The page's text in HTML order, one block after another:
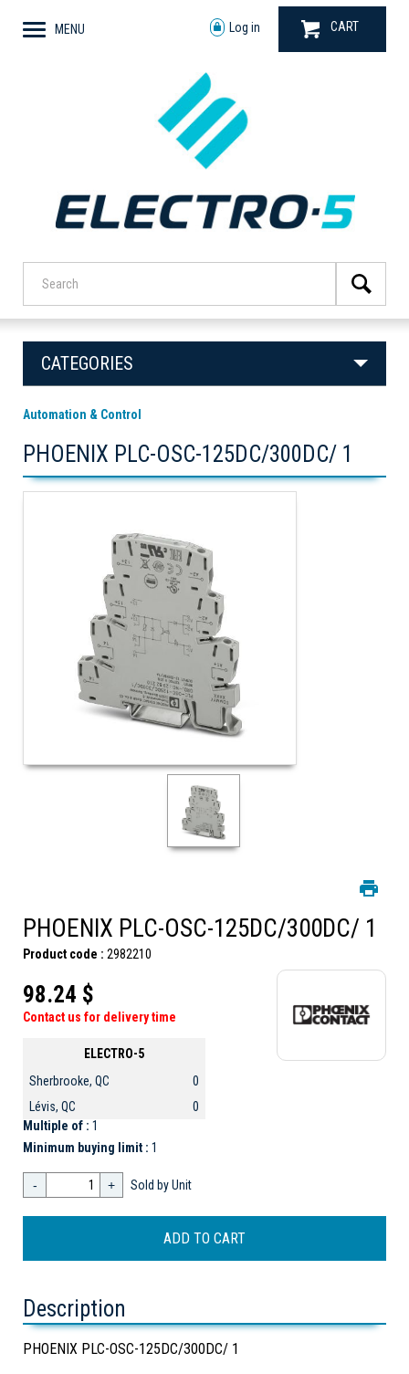
MENU Log in CART
CATEGORIES
Automation & Control
PHOENIX PLC-OSC-125DC/300DC/ 1
PHOENIX PLC-OSC-125DC/300DC/ 1
Product code : 2982210
98.24 $
Contact us for delivery time
ELECTRO-5
Sherbrooke, QC
0
Lévis, QC
0
Multiple of : 1
Minimum buying limit : 1
- + Sold by Unit
Description
PHOENIX PLC-OSC-125DC/300DC/ 1